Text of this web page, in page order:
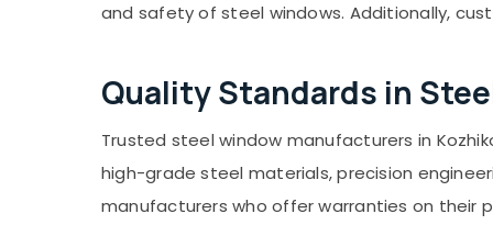
and safety of steel windows. Additionally,
Quality Standards in
Trusted steel window manufacturers in
high-grade steel materials, precision
manufacturers who offer warranties on